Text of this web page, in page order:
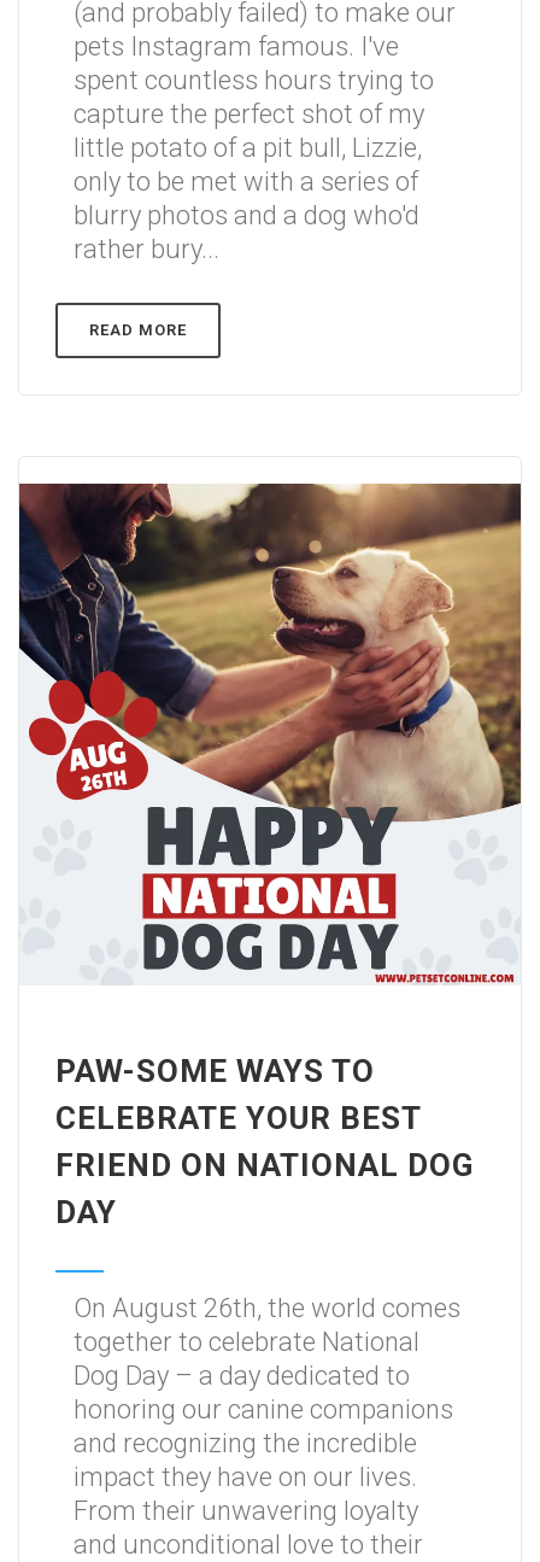
(and probably failed) to make our
pets Instagram famous. I've
spent countless hours trying to
capture the perfect shot of my
little potato of a pit bull, Lizzie,
only to be met with a series of
blurry photos and a dog who'd
rather bury...
READ MORE
PAW-SOME WAYS TO
CELEBRATE YOUR BEST
FRIEND ON NATIONAL DOG
DAY
On August 26th, the world comes
together to celebrate National
Dog Day – a day dedicated to
honoring our canine companions
and recognizing the incredible
impact they have on our lives.
From their unwavering loyalty
and unconditional love to their